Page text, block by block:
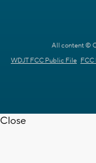
All content ©
WDJT FCC Public File FCC
Close